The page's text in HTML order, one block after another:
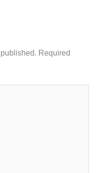
Required